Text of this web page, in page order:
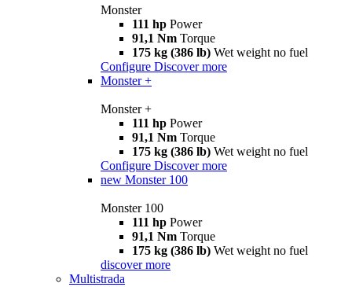
Monster
111 hp Power
91,1 Nm Torque
175 kg (386 lb) Wet weight no fuel
Configure Discover more
Monster +
Monster +
111 hp Power
91,1 Nm Torque
175 kg (386 lb) Wet weight no fuel
Configure Discover more
new Monster 100
Monster 100
111 hp Power
91,1 Nm Torque
175 kg (386 lb) Wet weight no fuel
discover more
Multistrada